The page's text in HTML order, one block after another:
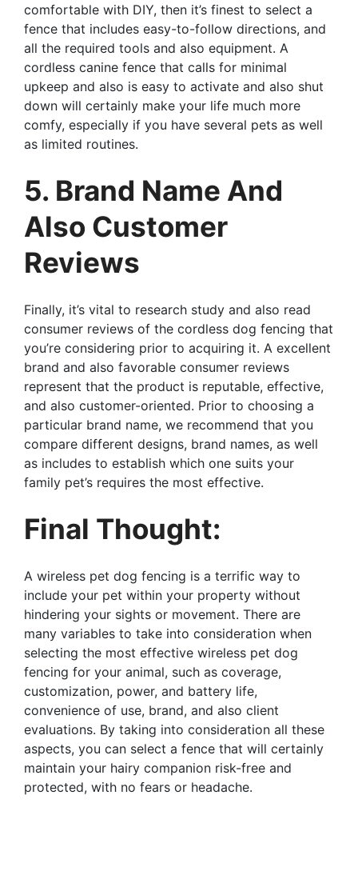
comfortable with DIY, then it’s finest to select a
fence that includes easy-to-follow directions, and
all the required tools and also equipment. A
cordless canine fence that calls for minimal
upkeep and also is easy to activate and also shut
down will certainly make your life much more
comfy, especially if you have several pets as well
as limited routines.
5. Brand Name And
Also Customer
Reviews
Finally, it’s vital to research study and also read
consumer reviews of the cordless dog fencing that
you’re considering prior to acquiring it. A excellent
brand and also favorable consumer reviews
represent that the product is reputable, effective,
and also customer-oriented. Prior to choosing a
particular brand name, we recommend that you
compare different designs, brand names, as well
as includes to establish which one suits your
family pet’s requires the most effective.
Final Thought:
A wireless pet dog fencing is a terrific way to
include your pet within your property without
hindering your sights or movement. There are
many variables to take into consideration when
selecting the most effective wireless pet dog
fencing for your animal, such as coverage,
customization, power, and battery life,
convenience of use, brand, and also client
evaluations. By taking into consideration all these
aspects, you can select a fence that will certainly
maintain your hairy companion risk-free and
protected, with no fears or headache.